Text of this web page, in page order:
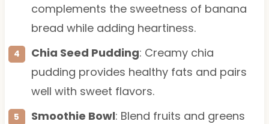
complements the sweetness of banana
bread while adding heartiness.
Chia Seed Pudding: Creamy chia
pudding provides healthy fats and pairs
well with sweet flavors.
Smoothie Bowl: Blend fruits and greens